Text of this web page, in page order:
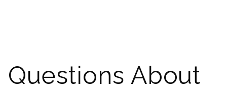
Questions About